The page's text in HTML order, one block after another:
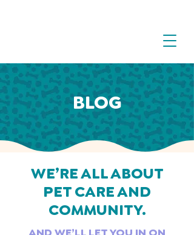
BLOG
WE’RE ALL ABOUT
PET CARE AND
COMMUNITY.